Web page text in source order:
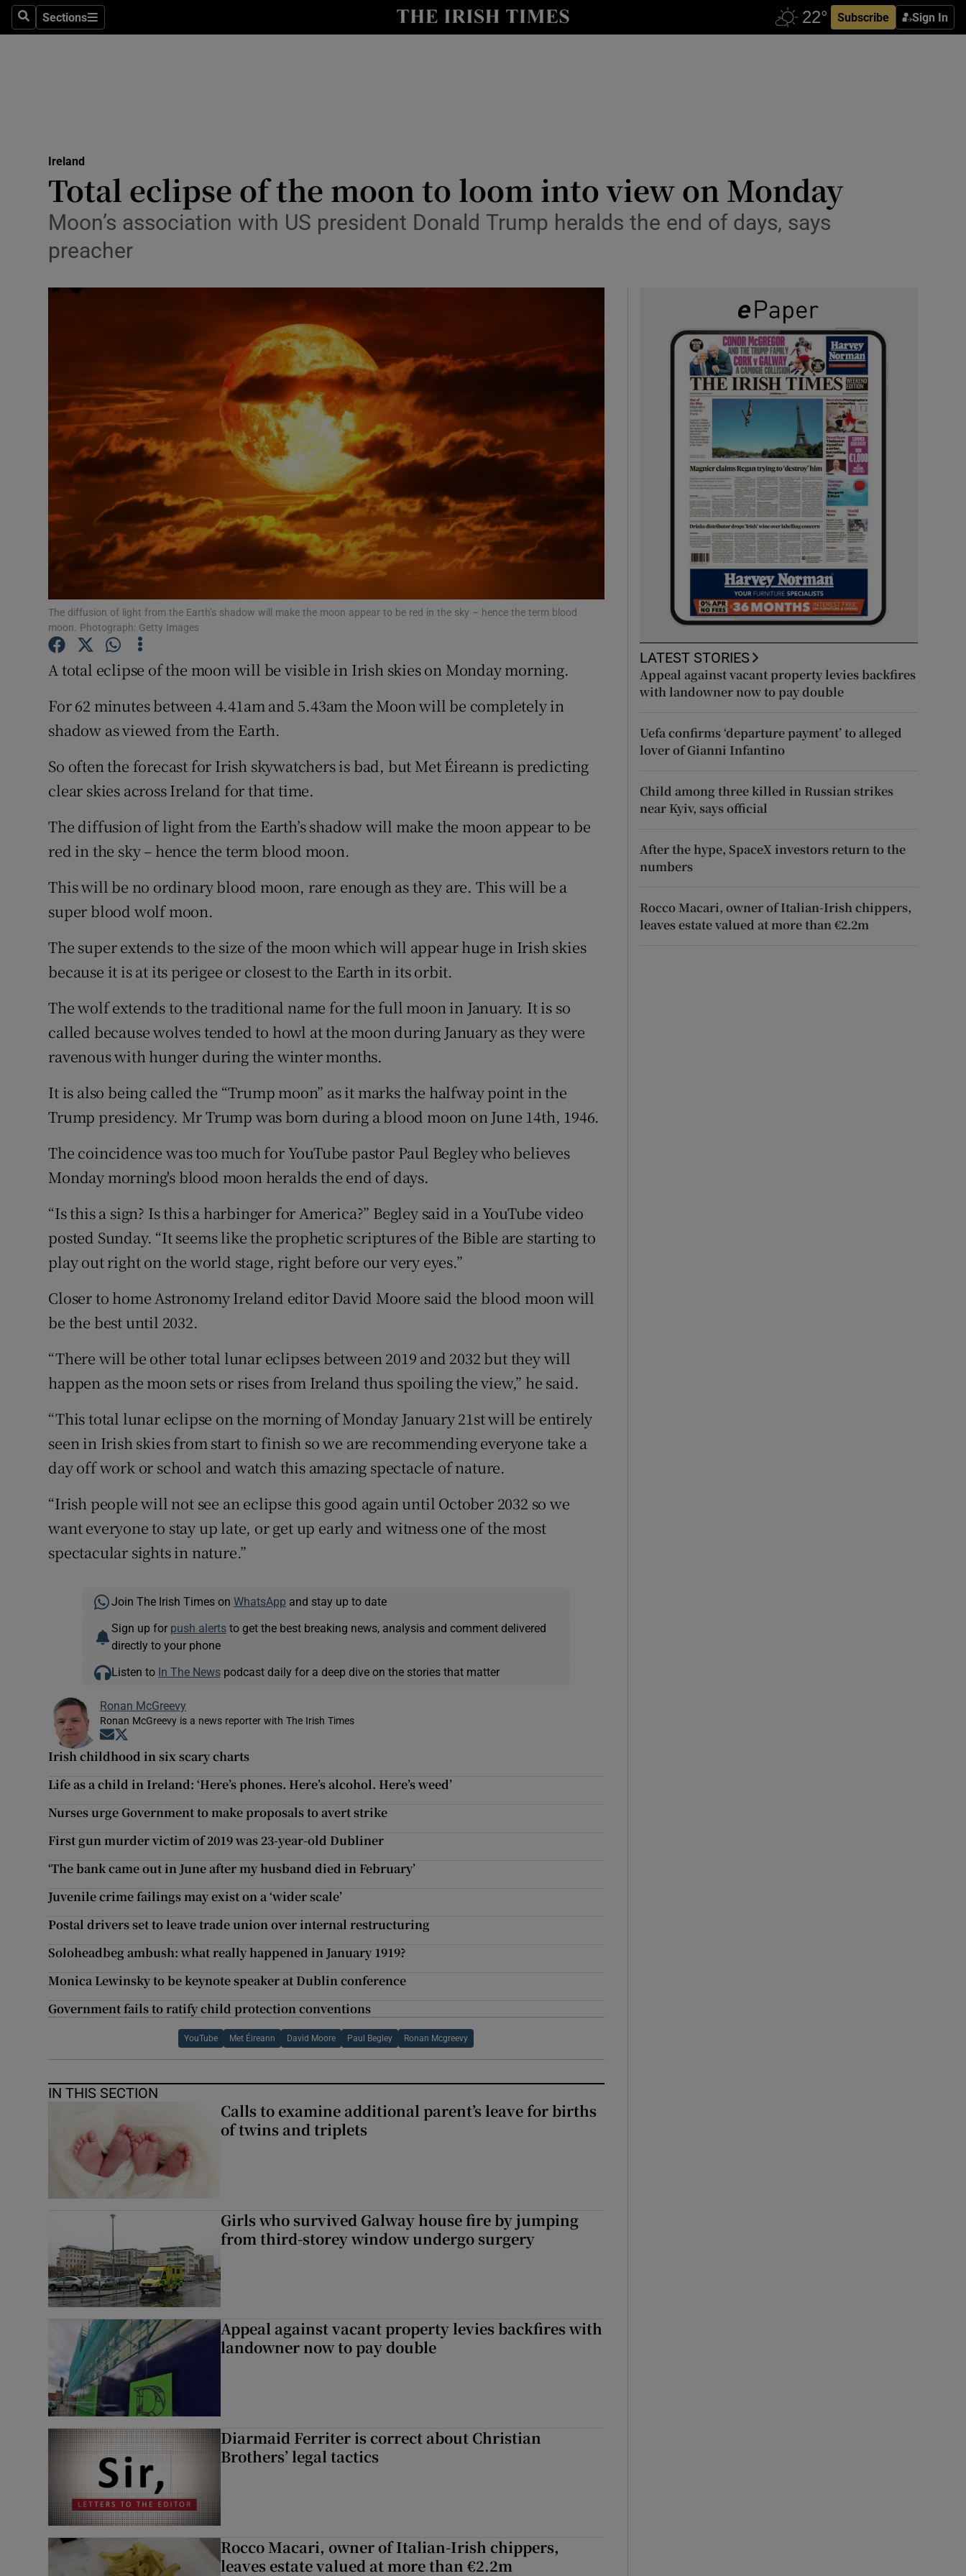
SearchSections
Sections Subscribe Sign In
Show Technology sub sections
Transport
Motors
Podcasts
Video
Photography
Gaeilge
Show Gaeilge sub sections
History
Show History sub sections
Student Hub
Offbeat
Family NoticesOpens in new window
Sponsored
Subscriber Rewards
Weather Forecast
Ireland
Total eclipse of the moon to loom into view on Monday
Moon’s association with US president Donald Trump heralds the end of days, says
preacher
The diffusion of light from the Earth’s shadow will make the moon appear to be red in the sky – hence the term blood
moon. Photograph: Getty Images
A total eclipse of the moon will be visible in Irish skies on Monday morning.
For 62 minutes between 4.41am and 5.43am the Moon will be completely in
shadow as viewed from the Earth.
So often the forecast for Irish skywatchers is bad, but Met Éireann is predicting
clear skies across Ireland for that time.
The diffusion of light from the Earth’s shadow will make the moon appear to be
red in the sky – hence the term blood moon.
This will be no ordinary blood moon, rare enough as they are. This will be a
super blood wolf moon.
The super extends to the size of the moon which will appear huge in Irish skies
because it is at its perigee or closest to the Earth in its orbit.
The wolf extends to the traditional name for the full moon in January. It is so
called because wolves tended to howl at the moon during January as they were
ravenous with hunger during the winter months.
It is also being called the “Trump moon” as it marks the halfway point in the
Trump presidency. Mr Trump was born during a blood moon on June 14th, 1946.
The coincidence was too much for YouTube pastor Paul Begley who believes
Monday morning's blood moon heralds the end of days.
“Is this a sign? Is this a harbinger for America?” Begley said in a YouTube video
posted Sunday. “It seems like the prophetic scriptures of the Bible are starting to
play out right on the world stage, right before our very eyes.”
Closer to home Astronomy Ireland editor David Moore said the blood moon will
be the best until 2032.
“There will be other total lunar eclipses between 2019 and 2032 but they will
happen as the moon sets or rises from Ireland thus spoiling the view,” he said.
“This total lunar eclipse on the morning of Monday January 21st will be entirely
seen in Irish skies from start to finish so we are recommending everyone take a
day off work or school and watch this amazing spectacle of nature.
“Irish people will not see an eclipse this good again until October 2032 so we
want everyone to stay up late, or get up early and witness one of the most
spectacular sights in nature.”
Join The Irish Times on WhatsApp and stay up to date
Sign up for push alertsto get the best breaking news, analysis and comment delivered
directly to your phone
Listen to In The Newspodcast daily for a deep dive on the stories that matter
Ronan McGreevy
Ronan McGreevy is a news reporter with The Irish Times
Opens in new window
Irish childhood in six scary charts
Life as a child in Ireland: ‘Here’s phones. Here’s alcohol. Here’s weed’
Nurses urge Government to make proposals to avert strike
First gun murder victim of 2019 was 23-year-old Dubliner
‘The bank came out in June after my husband died in February’
Juvenile crime failings may exist on a ‘wider scale’
Postal drivers set to leave trade union over internal restructuring
Soloheadbeg ambush: what really happened in January 1919?
Monica Lewinsky to be keynote speaker at Dublin conference
Government fails to ratify child protection conventions
YouTube Met Éireann David Moore Paul Begley Ronan Mcgreevy
IN THIS SECTION
Calls to examine additional parent’s leave for births
of twins and triplets
Girls who survived Galway house fire by jumping
from third-storey window undergo surgery
Appeal against vacant property levies backfires with
landowner now to pay double
Diarmaid Ferriter is correct about Christian
Brothers’ legal tactics
Rocco Macari, owner of Italian-Irish chippers,
leaves estate valued at more than €2.2m
LATEST STORIES
Appeal against vacant property levies backfires
with landowner now to pay double
Uefa confirms ‘departure payment’ to alleged
lover of Gianni Infantino
Child among three killed in Russian strikes
near Kyiv, says official
After the hype, SpaceX investors return to the
numbers
Rocco Macari, owner of Italian-Irish chippers,
leaves estate valued at more than €2.2m